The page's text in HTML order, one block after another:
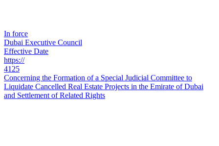
In force
Dubai Executive Council
Effective Date
https://
4125
Concerning the Formation of a Special Judicial Committee to
Liquidate Cancelled Real Estate Projects in the Emirate of Dubai
and Settlement of Related Rights